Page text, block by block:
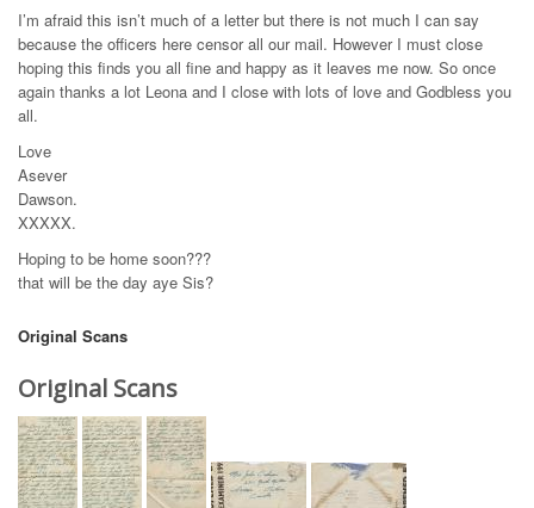
I’m afraid this isn’t much of a letter but there is not much I can say
because the officers here censor all our mail. However I must close
hoping this finds you all fine and happy as it leaves me now. So once
again thanks a lot Leona and I close with lots of love and Godbless you
all.
Love
Asever
Dawson.
XXXXX.
Hoping to be home soon???
that will be the day aye Sis?
Original Scans
Original Scans